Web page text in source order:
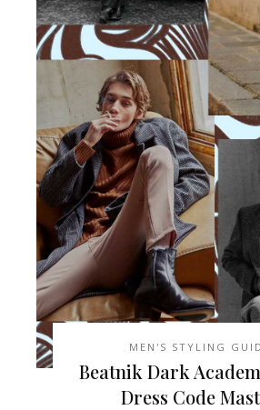
MEN'S STYLING
Beatnik Dark
Dress Code